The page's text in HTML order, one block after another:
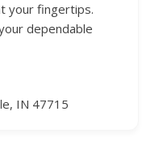
your fingertips.
dependable
IN 47715